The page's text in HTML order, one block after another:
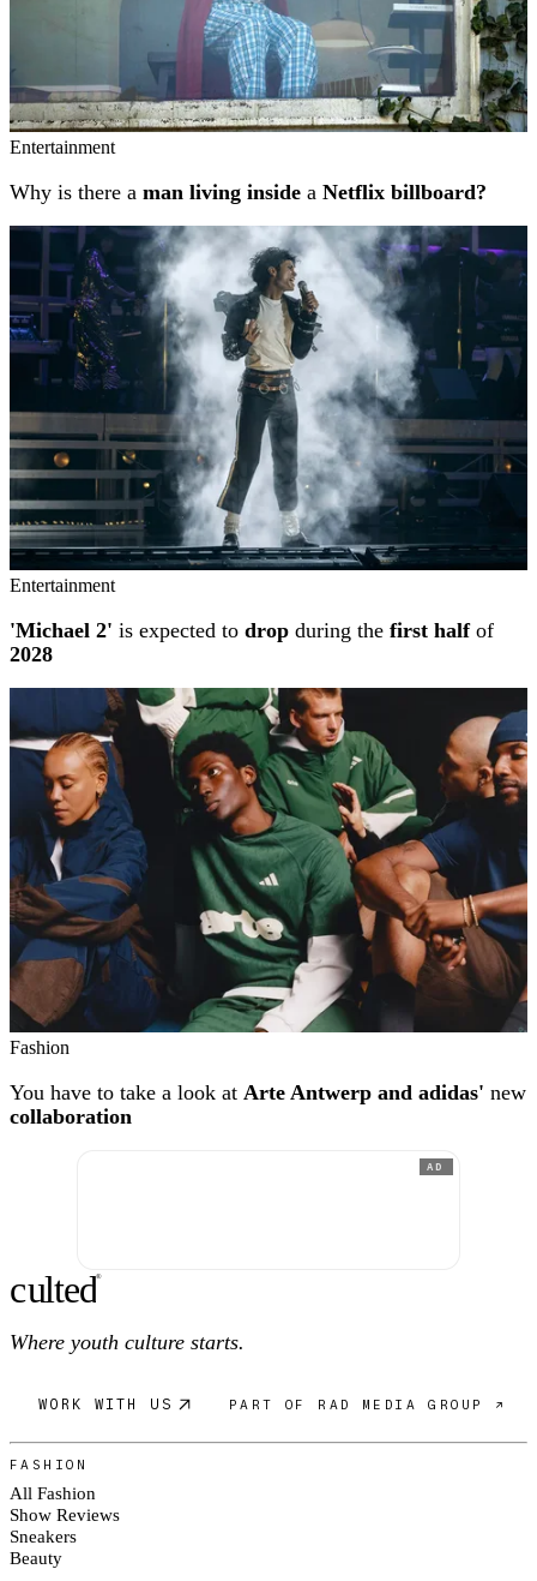
Entertainment
Why is there a man living inside a Netflix billboard?
Entertainment
'Michael 2' is expected to drop during the first halfof
2028
Fashion
You have to take a look at Arte Antwerp and adidas' new
collaboration
AD
culted®
Where youth culture starts.
WORK WITH US PART OF RAD MEDIA GROUP ↗
FASHION
All Fashion
Show Reviews
Sneakers
Beauty